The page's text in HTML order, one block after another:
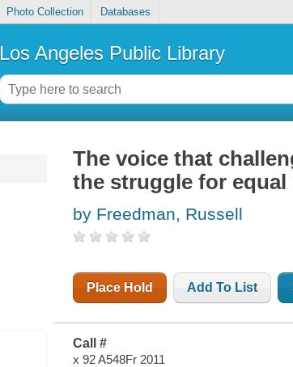
Photo Collection Databases
Los Angeles Public Library
The voice that
the struggle for
by Freedman, Russell
Place Hold Add To List
Call #
x 92 A548Fr 2011